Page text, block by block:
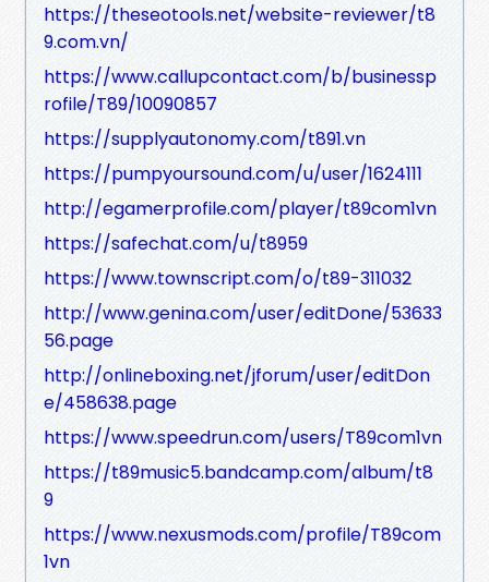
https://theseotools.net/website-reviewer/t8
9.com.vn/
https://www.callupcontact.com/b/businessp
rofile/T89/10090857
https://supplyautonomy.com/t891.vn
https://pumpyoursound.com/u/user/1624111
http://egamerprofile.com/player/t89com1vn
https://safechat.com/u/t8959
https://www.townscript.com/o/t89-311032
http://www.genina.com/user/editDone/53633
56.page
http://onlineboxing.net/jforum/user/editDon
e/458638.page
https://www.speedrun.com/users/T89com1vn
https://t89music5.bandcamp.com/album/t8
9
https://www.nexusmods.com/profile/T89com
1vn